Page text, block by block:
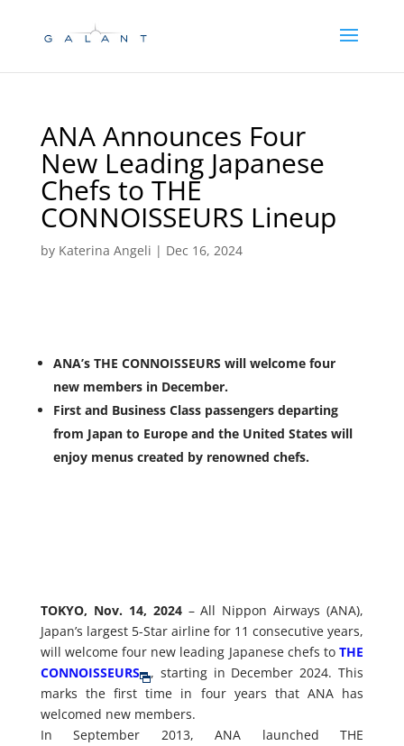
ANA Announces Four
New Leading Japanese
Chefs to THE
CONNOISSEURS Lineup
by Katerina Angeli | Dec 16, 2024
ANA’s THE CONNOISSEURS will welcome four
new members in December.
First and Business Class passengers departing
from Japan to Europe and the United States will
enjoy menus created by renowned chefs.
TOKYO, Nov. 14, 2024 – All Nippon Airways (ANA),
Japan’s largest 5-Star airline for 11 consecutive years,
will welcome four new leading Japanese chefs to THE
CONNOISSEURS
, starting in December 2024. This
marks the first time in four years that ANA has
welcomed new members.
In September 2013, ANA launched THE